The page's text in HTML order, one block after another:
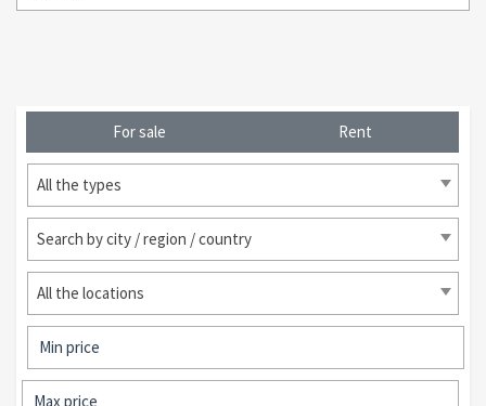
For sale Rent
All the types
Search by city / region / country
All the locations